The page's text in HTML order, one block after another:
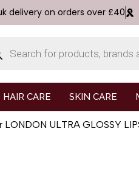
delivery on orders over £40
HAIR CARE SKIN CARE
ULTRA GLOSSY